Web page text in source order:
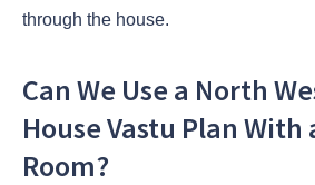
through the house.
Can We Use a North
House Vastu Plan With
Room?